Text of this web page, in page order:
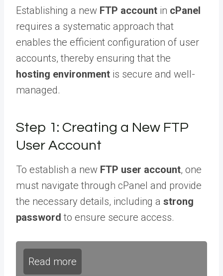
Establishing a new FTP account in cPanel
requires a systematic approach that
enables the efficient configuration of user
accounts, thereby ensuring that the
hosting environment is secure and well-
managed.
Step 1: Creating a New FTP
User Account
To establish a new FTP user account, one
must navigate through cPanel and provide
the necessary details, including a strong
password to ensure secure access.
Read more